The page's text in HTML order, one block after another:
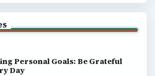
Personal Goals: Be Grateful
Day